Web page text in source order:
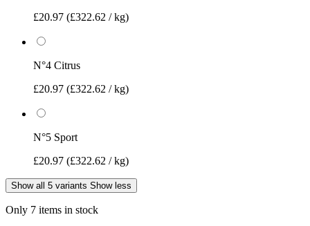
£20.97 (£322.62 / kg)
N°4 Citrus
£20.97 (£322.62 / kg)
N°5 Sport
£20.97 (£322.62 / kg)
Show all 5 variants Show less
Only 7 items in stock